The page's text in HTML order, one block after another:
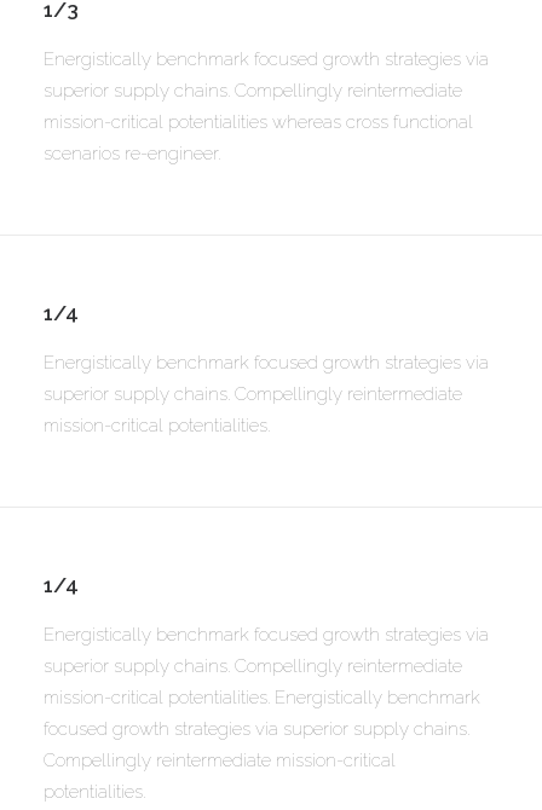
1/3
Energistically benchmark focused growth strategies via
superior supply chains. Compellingly reintermediate
mission-critical potentialities whereas cross functional
scenarios re-engineer.
1/4
Energistically benchmark focused growth strategies via
superior supply chains. Compellingly reintermediate
mission-critical potentialities.
1/4
Energistically benchmark focused growth strategies via
superior supply chains. Compellingly reintermediate
mission-critical potentialities. Energistically benchmark
focused growth strategies via superior supply chains.
Compellingly reintermediate mission-critical
potentialities.